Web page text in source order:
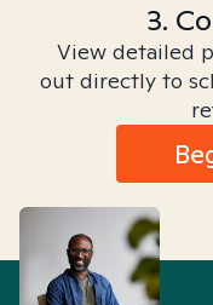
3.
View detailed
out directly to